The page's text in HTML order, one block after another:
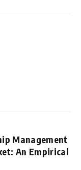
Management
An Empirical